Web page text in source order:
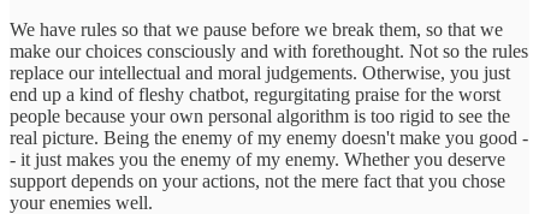
We have rules so that we pause before we break them, so that we
make our choices consciously and with forethought. Not so the rules
replace our intellectual and moral judgements. Otherwise, you just
end up a kind of fleshy chatbot, regurgitating praise for the worst
people because your own personal algorithm is too rigid to see the
real picture. Being the enemy of my enemy doesn't make you good -
- it just makes you the enemy of my enemy. Whether you deserve
support depends on your actions, not the mere fact that you chose
your enemies well.